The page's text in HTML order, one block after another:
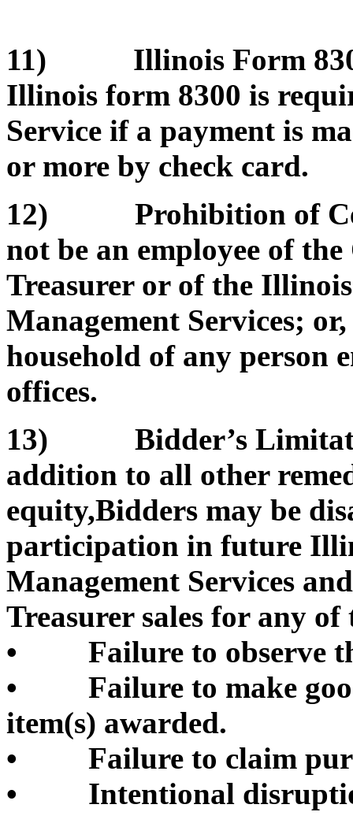
11) Illinois Form
Illinois form 8300 is
Service if a payment is
or more by check card.
12) Prohibition of
not be an employee of
Treasurer or of the
Management Services;
household of any person
offices.
13) Bidder’s
addition to all other
equity,Bidders may be
participation in future
Management Services
Treasurer sales for any
• Failure to observe
• Failure to make
item(s) awarded.
• Failure to claim
• Intentional